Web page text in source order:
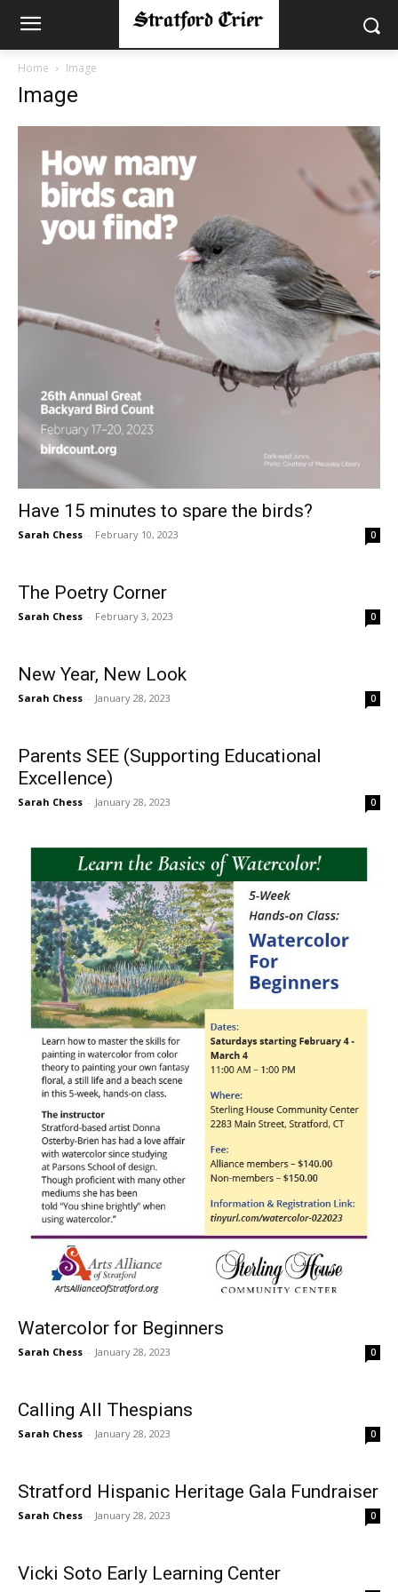
Home Image
Image
Have 15 minutes to spare the birds?
Sarah Chess - February 10, 2023 0
The Poetry Corner
Sarah Chess - February 3, 2023 0
New Year, New Look
Sarah Chess - January 28, 2023 0
Parents SEE (Supporting Educational
Excellence)
Sarah Chess - January 28, 2023 0
Watercolor for Beginners
Sarah Chess - January 28, 2023 0
Calling All Thespians
Sarah Chess - January 28, 2023 0
Stratford Hispanic Heritage Gala Fundraiser
Sarah Chess - January 28, 2023 0
Vicki Soto Early Learning Center